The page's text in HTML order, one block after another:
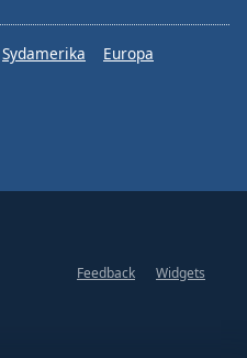
Sydamerika
Europa
Feedback
Widgets